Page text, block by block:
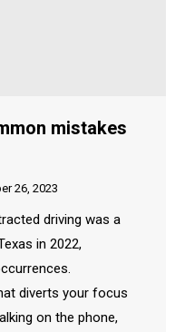
mistakes
26, 2023
driving was a
in 2022,
diverts your focus
on the phone,